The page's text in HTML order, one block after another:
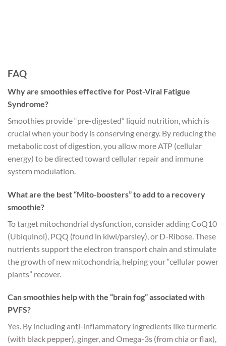
FAQ
Why are smoothies effective for Post-Viral Fatigue
Syndrome?
Smoothies provide “pre-digested” liquid nutrition, which is
crucial when your body is conserving energy. By reducing the
metabolic cost of digestion, you allow more ATP (cellular
energy) to be directed toward cellular repair and immune
system modulation.
What are the best “Mito-boosters” to add to a recovery
smoothie?
To target mitochondrial dysfunction, consider adding CoQ10
(Ubiquinol), PQQ (found in kiwi/parsley), or D-Ribose. These
nutrients support the electron transport chain and stimulate
the growth of new mitochondria, helping your “cellular power
plants” recover.
Can smoothies help with the “brain fog” associated with
PVFS?
Yes. By including anti-inflammatory ingredients like turmeric
(with black pepper), ginger, and Omega-3s (from chia or flax),